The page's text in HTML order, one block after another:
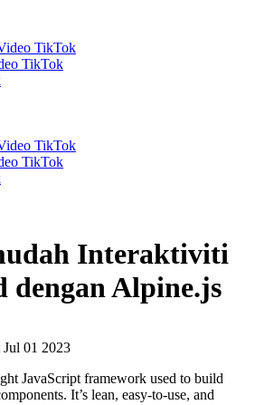
TikTok
TikTok
TikTok
TikTok
Interaktiviti
dengan Alpine.js
Jul 01 2023
JavaScript framework used to build
It’s lean, easy-to-use, and